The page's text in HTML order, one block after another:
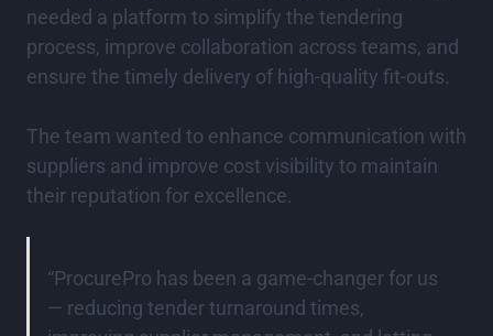
needed a platform to simplify the tendering
process, improve collaboration across teams, and
ensure the timely delivery of high-quality fit-outs.
The team wanted to enhance communication with
suppliers and improve cost visibility to maintain
their reputation for excellence.
“ProcurePro has been a game-changer for us
— reducing tender turnaround times,